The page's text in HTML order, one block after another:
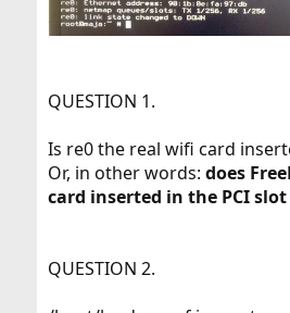
QUESTION 1.
Is re0 the real wifi card
Or, in other words: does
card inserted in the PCI slot
QUESTION 2.